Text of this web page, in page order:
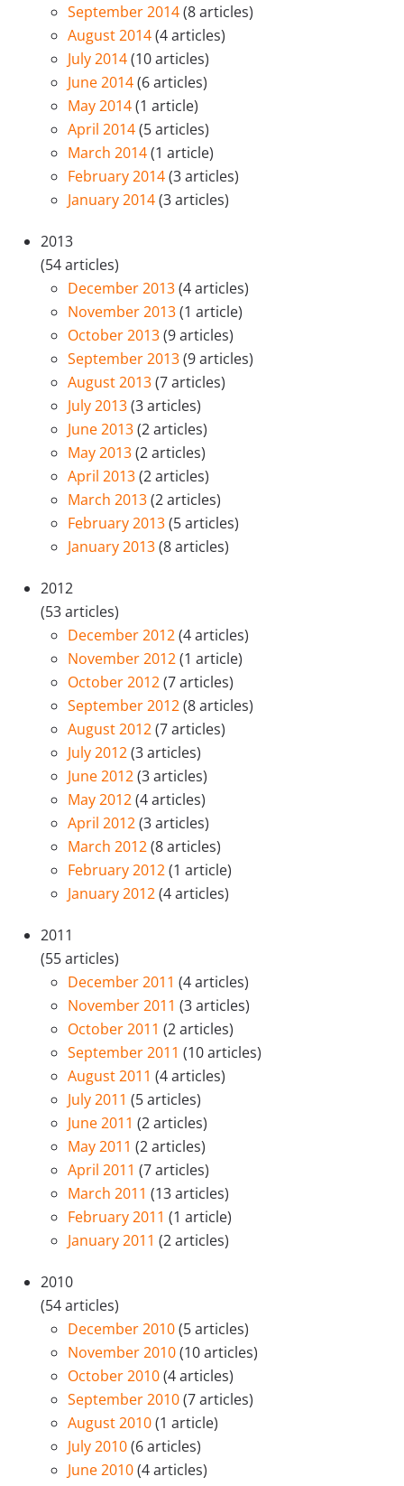
September 2014(8 articles)
August 2014(4 articles)
July 2014(10 articles)
June 2014(6 articles)
May 2014(1 article)
April 2014(5 articles)
March 2014(1 article)
February 2014(3 articles)
January 2014(3 articles)
2013
(54 articles)
December 2013(4 articles)
November 2013(1 article)
October 2013(9 articles)
September 2013(9 articles)
August 2013(7 articles)
July 2013(3 articles)
June 2013(2 articles)
May 2013(2 articles)
April 2013(2 articles)
March 2013(2 articles)
February 2013(5 articles)
January 2013(8 articles)
2012
(53 articles)
December 2012(4 articles)
November 2012(1 article)
October 2012(7 articles)
September 2012(8 articles)
August 2012(7 articles)
July 2012(3 articles)
June 2012(3 articles)
May 2012(4 articles)
April 2012(3 articles)
March 2012(8 articles)
February 2012(1 article)
January 2012(4 articles)
2011
(55 articles)
December 2011 (4 articles)
November 2011 (3 articles)
October 2011 (2 articles)
September 2011 (10 articles)
August 2011 (4 articles)
July 2011 (5 articles)
June 2011 (2 articles)
May 2011 (2 articles)
April 2011 (7 articles)
March 2011 (13 articles)
February 2011 (1 article)
January 2011 (2 articles)
2010
(54 articles)
December 2010(5 articles)
November 2010(10 articles)
October 2010(4 articles)
September 2010(7 articles)
August 2010(1 article)
July 2010(6 articles)
June 2010(4 articles)